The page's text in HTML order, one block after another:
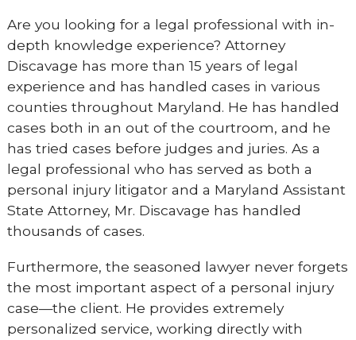
Are you looking for a legal professional with in-
depth knowledge experience? Attorney
Discavage has more than 15 years of legal
experience and has handled cases in various
counties throughout Maryland. He has handled
cases both in an out of the courtroom, and he
has tried cases before judges and juries. As a
legal professional who has served as both a
personal injury litigator and a Maryland Assistant
State Attorney, Mr. Discavage has handled
thousands of cases.
Furthermore, the seasoned lawyer never forgets
the most important aspect of a personal injury
case—the client. He provides extremely
personalized service, working directly with